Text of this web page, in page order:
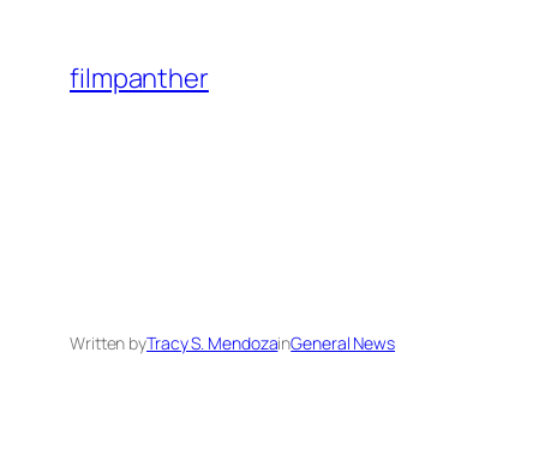
content
filmpanther
Written byTracy S. MendozainGeneral News